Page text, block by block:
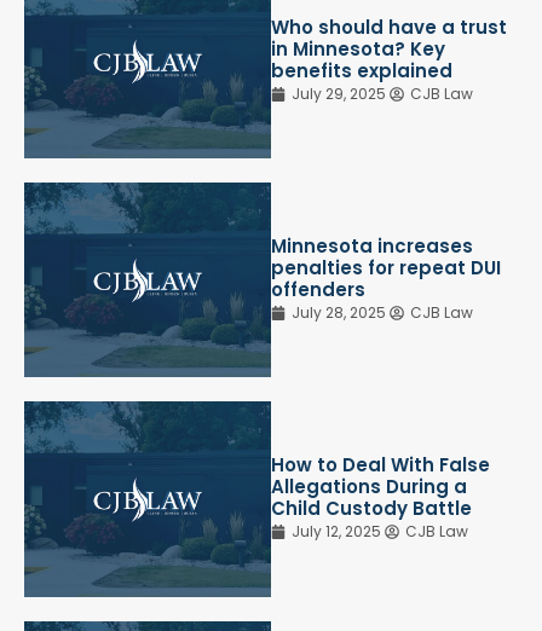
Who should have a trust
in Minnesota? Key
benefits explained
July 29, 2025 CJB Law
Minnesota increases
penalties for repeat DUI
offenders
July 28, 2025 CJB Law
How to Deal With False
Allegations During a
Child Custody Battle
July 12, 2025 CJB Law